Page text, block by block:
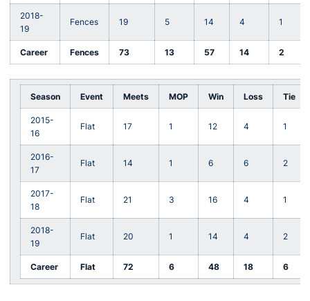
2018-
19
Fences 19 5 14 4 1
Career Fences 73 13 57 14 2
Season Event Meets MOP Win Loss Tie
2015-
16
Flat 17 1 12 4 1
2016-
17
Flat 14 1 6 6 2
2017-
18
Flat 21 3 16 4 1
2018-
19
Flat 20 1 14 4 2
Career Flat 72 6 48 18 6